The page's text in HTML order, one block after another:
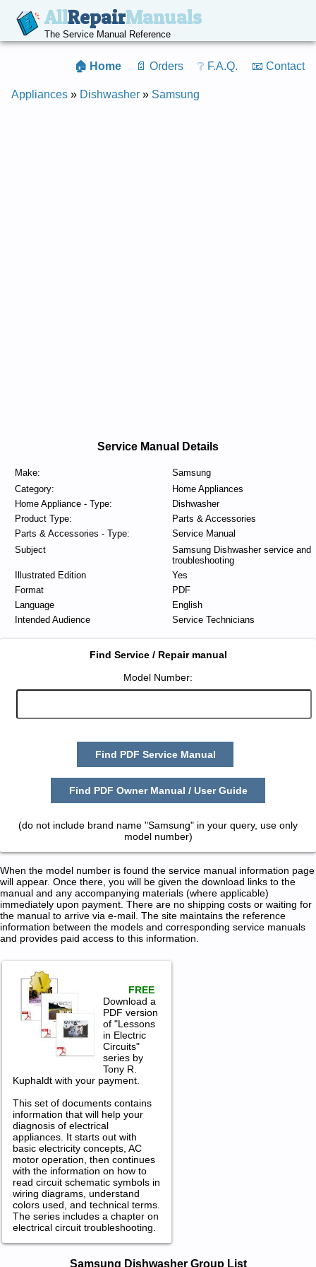
AllRepairManuals
The Service Manual Reference
🏠 Home 📄 Orders ❔ F.A.Q. 📧 Contact
Appliances » Dishwasher » Samsung
Service Manual Details
Make:
Samsung
Category:
Home Appliances
Home Appliance - Type:
Dishwasher
Product Type:
Parts & Accessories
Parts & Accessories - Type:
Service Manual
Subject
Samsung Dishwasher service and
troubleshooting
Illustrated Edition
Yes
Format
PDF
Language
English
Intended Audience
Service Technicians
Find Service / Repair manual
Model Number:
Find PDF Service Manual
Find PDF Owner Manual / User Guide
(do not include brand name "Samsung" in your query, use only
model number)
When the model number is found the service manual information page
will appear. Once there, you will be given the download links to the
manual and any accompanying materials (where applicable)
immediately upon payment. There are no shipping costs or waiting for
the manual to arrive via e-mail. The site maintains the reference
information between the models and corresponding service manuals
and provides paid access to this information.
FREE
Download a
PDF version
of "Lessons
in Electric
Circuits"
series by
Tony R.
Kuphaldt with your payment.
This set of documents contains
information that will help your
diagnosis of electrical
appliances. It starts out with
basic electricity concepts, AC
motor operation, then continues
with the information on how to
read circuit schematic symbols in
wiring diagrams, understand
colors used, and technical terms.
The series includes a chapter on
electrical circuit troubleshooting.
Samsung Dishwasher Group List